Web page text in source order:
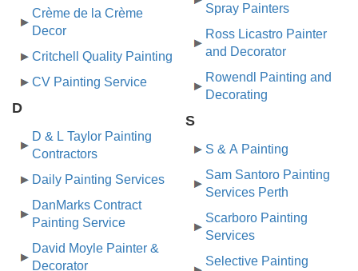
Crème de la Crème
Decor
Critchell Quality Painting
CV Painting Service
D
D & L Taylor Painting
Contractors
Daily Painting Services
DanMarks Contract
Painting Service
David Moyle Painter &
Decorator
Spray Painters
Ross Licastro Painter
and Decorator
Rowendl Painting and
Decorating
S
S & A Painting
Sam Santoro Painting
Services Perth
Scarboro Painting
Services
Selective Painting